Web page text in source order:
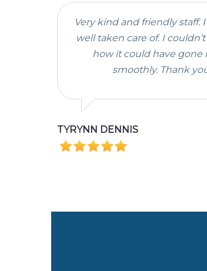
Very kind and friendly staff.
well taken care of. I
how it could have gone
smoothly. Thank
TYRYNN DENNIS